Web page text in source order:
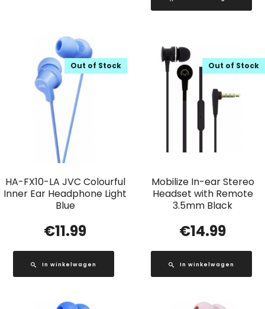
HA-FX10-LA JVC Colourful
Inner Ear Headphone Light
Blue
Out of Stock
€11.99
In winkelwagen
Mobilize In-ear Stereo
Headset with Remote
3.5mm Black
Out of Stock
€14.99
In winkelwagen